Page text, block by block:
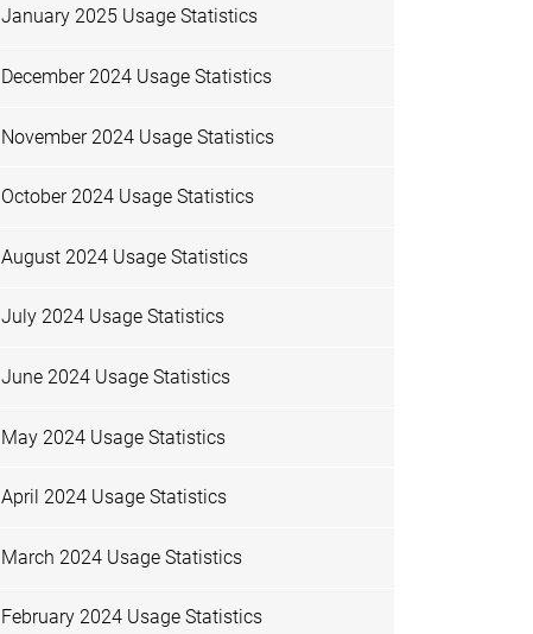
January 2025 Usage Statistics
December 2024 Usage Statistics
November 2024 Usage Statistics
October 2024 Usage Statistics
August 2024 Usage Statistics
July 2024 Usage Statistics
June 2024 Usage Statistics
May 2024 Usage Statistics
April 2024 Usage Statistics
March 2024 Usage Statistics
February 2024 Usage Statistics